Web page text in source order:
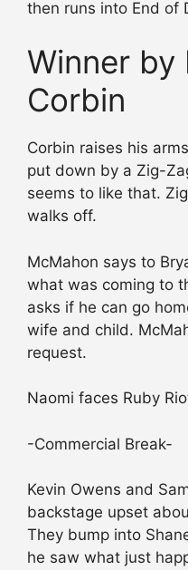
then runs into End of
Winner by
Corbin
Corbin raises his
put down by a Zig-
seems to like that.
walks off.
McMahon says to
what was coming to
asks if he can go
wife and child.
request.
Naomi faces Ruby
-Commercial Break-
Kevin Owens and
backstage upset
They bump into
he saw what just